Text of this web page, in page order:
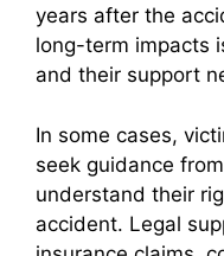
years after the
long-term impacts
and their support
In some cases,
seek guidance
understand their
accident. Legal